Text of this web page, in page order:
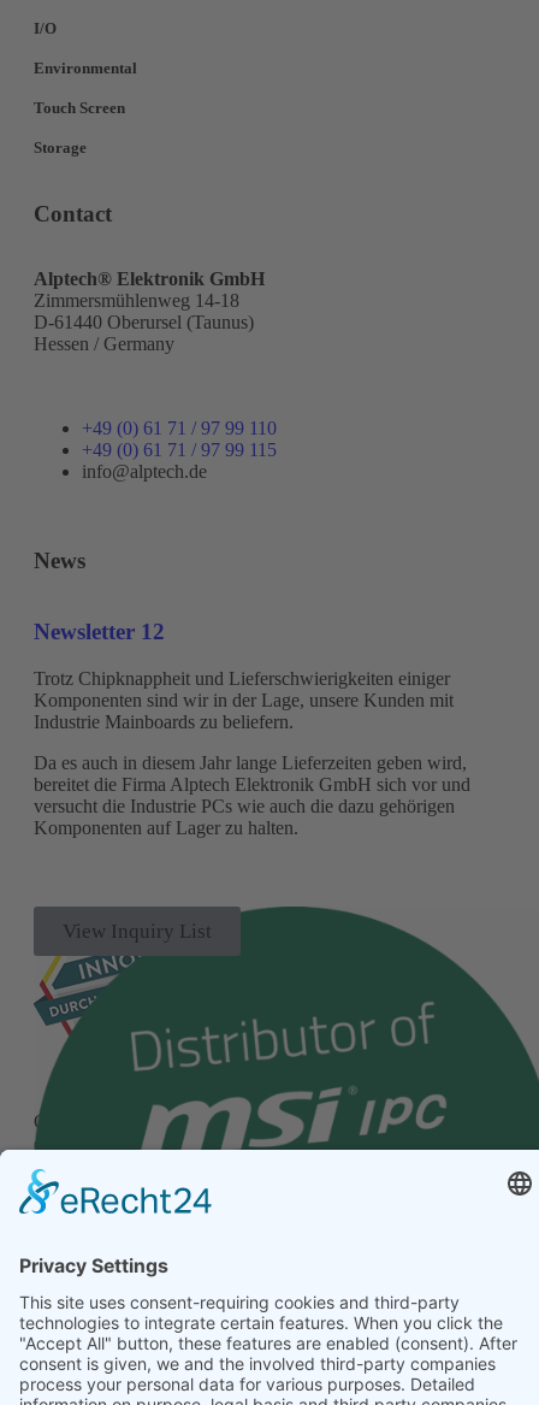
I/O
Environmental
Touch Screen
Storage
Contact
Alptech® Elektronik GmbH
Zimmersmühlenweg 14-18
D-61440 Oberursel (Taunus)
Hessen / Germany
+49 (0) 61 71 / 97 99 110
+49 (0) 61 71 / 97 99 115
info@alptech.de
News
Newsletter 12
Trotz Chipknappheit und Lieferschwierigkeiten einiger
Komponenten sind wir in der Lage, unsere Kunden mit
Industrie Mainboards zu beliefern.
Da es auch in diesem Jahr lange Lieferzeiten geben wird,
bereitet die Firma Alptech Elektronik GmbH sich vor und
versucht die Industrie PCs wie auch die dazu gehörigen
Komponenten auf Lager zu halten.
Our quality management system has been successfully
certified according to the internationally recognized standard
ISO 9001.
View Inquiry List
© 2026 Alptech® Elektronik GmbH | all rights reserved
Privacy policy| Imprint| General Terms